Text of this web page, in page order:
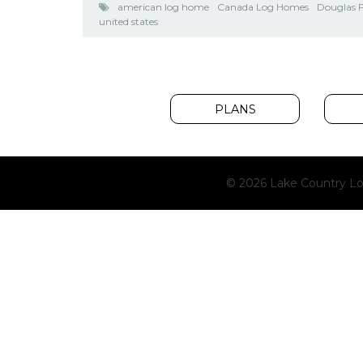
american log home Canada Log Homes Douglas
united states
PLANS
© 2026 Lake Country